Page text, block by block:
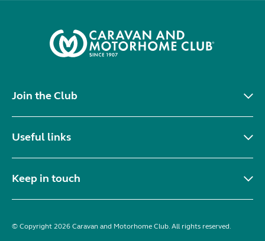
Join the Club
Useful links
Keep in touch
© Copyright 2026 Caravan and Motorhome Club. All rights reserved.